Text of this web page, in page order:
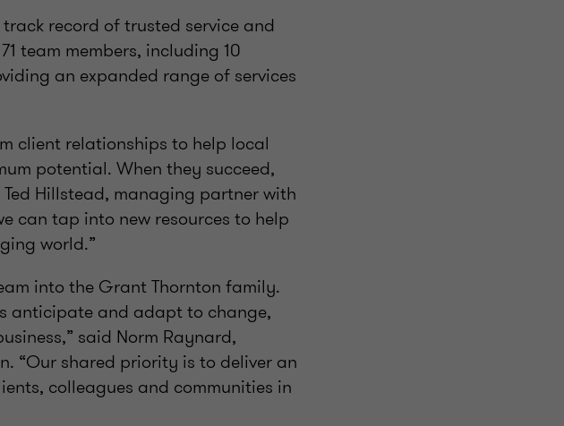
record of trusted service and
team members, including 10
an expanded range of services
client relationships to help local
potential. When they succeed,
Hillstead, managing partner with
can tap into new resources to help
world.”
into the Grant Thornton family.
anticipate and adapt to change,
said Norm Raynard,
“Our shared priority is to deliver an
colleagues and communities in